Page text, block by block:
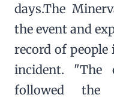
days.The
the event and
record of
incident. "The
followed the